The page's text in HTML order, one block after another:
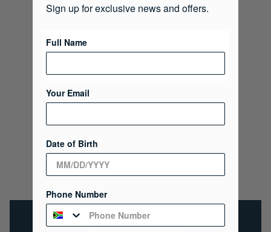
Polo Rewards
Sign up for exclusive news and offers.
Full Name
Your Email
Date of Birth
Phone Number